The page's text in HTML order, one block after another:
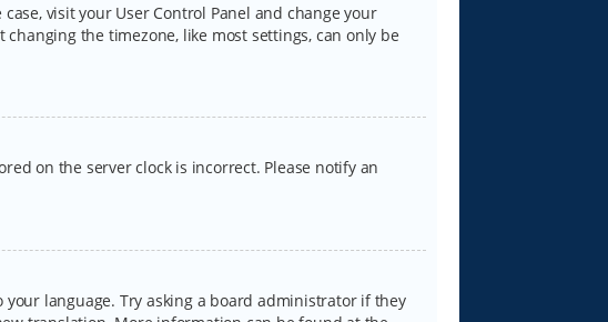
visit your User Control Panel and change your
changing the timezone, like most settings, can only be
on the server clock is incorrect. Please notify an
language. Try asking a board administrator if they